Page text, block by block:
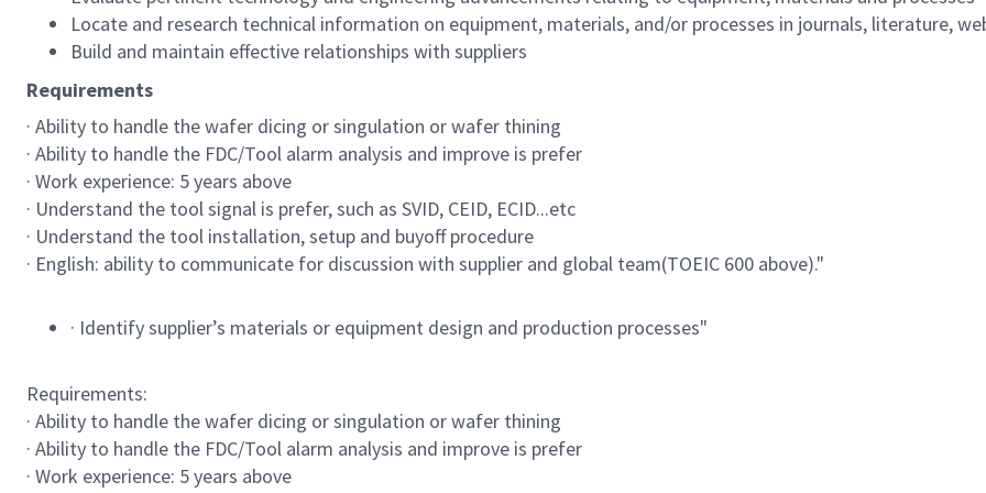
Locate and research technical information on equipment, materials, and/or processes in journals, literature,
Build and maintain effective relationships with suppliers
Requirements
· Ability to handle the wafer dicing or singulation or wafer thining
· Ability to handle the FDC/Tool alarm analysis and improve is prefer
· Work experience: 5 years above
· Understand the tool signal is prefer, such as SVID, CEID, ECID...etc
· Understand the tool installation, setup and buyoff procedure
· English: ability to communicate for discussion with supplier and global team(TOEIC 600 above)."
· Identify supplier’s materials or equipment design and production processes"
Requirements:
· Ability to handle the wafer dicing or singulation or wafer thining
· Ability to handle the FDC/Tool alarm analysis and improve is prefer
· Work experience: 5 years above